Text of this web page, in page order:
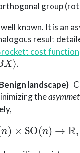
group
known. It is an
result
cost function
.
landscape)
the
(1) SO( n × (n